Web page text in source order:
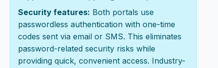
Security features: Both portals use
passwordless authentication with one-time
codes sent via email or SMS. This eliminates
password-related security risks while
providing quick, convenient access. Industry-